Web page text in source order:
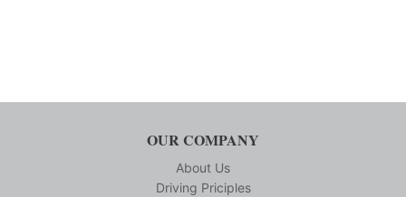
OUR COMPANY
About Us
Driving Priciples